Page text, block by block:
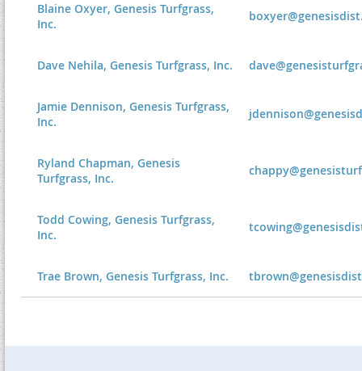
Blaine Oxyer, Genesis Turfgrass,
Inc.
Dave Nehila, Genesis Turfgrass, Inc.
Jamie Dennison, Genesis Turfgrass,
Inc.
Ryland Chapman, Genesis
Turfgrass, Inc.
Todd Cowing, Genesis Turfgrass,
Inc.
Trae Brown, Genesis Turfgrass, Inc.